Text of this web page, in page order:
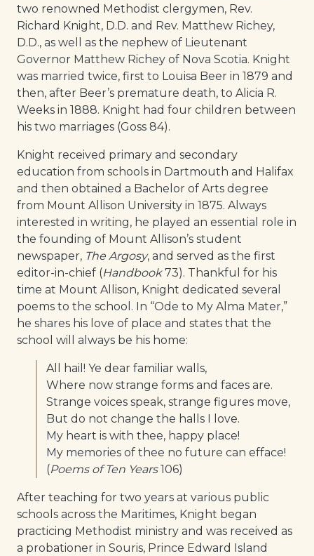
two renowned Methodist clergymen, Rev.
Richard Knight, D.D. and Rev. Matthew Richey,
D.D., as well as the nephew of Lieutenant
Governor Matthew Richey of Nova Scotia. Knight
was married twice, first to Louisa Beer in 1879 and
then, after Beer’s premature death, to Alicia R.
Weeks in 1888. Knight had four children between
his two marriages (Goss 84).
Knight received primary and secondary
education from schools in Dartmouth and Halifax
and then obtained a Bachelor of Arts degree
from Mount Allison University in 1875. Always
interested in writing, he played an essential role in
the founding of Mount Allison’s student
newspaper, The Argosy, and served as the first
editor-in-chief (Handbook73). Thankful for his
time at Mount Allison, Knight dedicated several
poems to the school. In “Ode to My Alma Mater,”
he shares his love of place and states that the
school will always be his home:
All hail! Ye dear familiar walls,
Where now strange forms and faces are.
Strange voices speak, strange figures move,
But do not change the halls I love.
My heart is with thee, happy place!
My memories of thee no future can efface!
(Poems of Ten Years106)
After teaching for two years at various public
schools across the Maritimes, Knight began
practicing Methodist ministry and was received as
a probationer in Souris, Prince Edward Island